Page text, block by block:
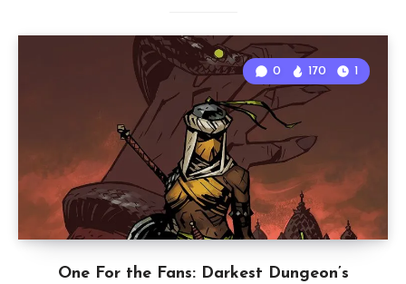
One For the Fans: Darkest Dungeon’s
0 170 1